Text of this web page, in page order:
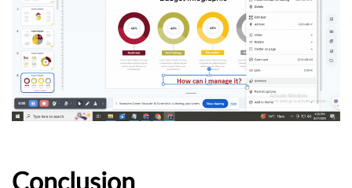
Conclusion